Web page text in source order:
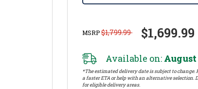
MSRP$1,799.99 $1,699.99
Available on: August
*The estimated delivery date is subject to
a faster ETA or help with an alternative selection.
for eligible delivery areas.